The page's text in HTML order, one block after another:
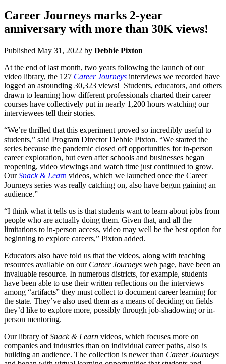
Career Journeys marks 2-year
anniversary with more than 30K views!
Published May 31, 2022 by Debbie Pixton
At the end of last month, two years following the launch of our
video library, the 127 Career Journeys interviews we recorded have
logged an astounding 30,323 views! Students, educators, and others
drawn to learning how different professionals charted their career
courses have collectively put in nearly 1,200 hours watching our
interviewees tell their stories.
“We’re thrilled that this experiment proved so incredibly useful to
students,” said Program Director Debbie Pixton. “We started the
series because the pandemic closed off opportunities for in-person
career exploration, but even after schools and businesses began
reopening, video viewings and watch time just continued to grow.
OurSnack & Learn videos, which we launched once the Career
Journeys series was really catching on, also have begun gaining an
audience.”
“I think what it tells us is that students want to learn about jobs from
people who are actually doing them. Given that, and all the
limitations to in-person access, video may well be the best option for
beginning to explore careers,” Pixton added.
Educators also have told us that the videos, along with teaching
resources available on our Career Journeys web page, have been an
invaluable resource. In numerous districts, for example, students
have been able to use their written reflections on the interviews
among “artifacts” they must collect to document career learning for
the state. They’ve also used them as a means of deciding on fields
they’d like to explore more, possibly through job-shadowing or in-
person mentoring.
Our library ofSnack & Learn videos, which focuses more on
companies and industries than on individual career paths, also is
building an audience. The collection is newer than Career Journeys